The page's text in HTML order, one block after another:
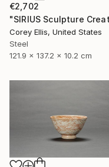
€2,702
Corey Ellis, United States
Steel
121.9 x 137.2 x 10.2 cm